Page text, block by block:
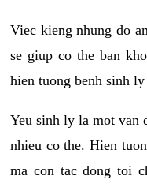
Viec kieng nhung do
se giup co the ban
hien tuong benh sinh
Yeu sinh ly la mot van
nhieu co the. Hien
ma con tac dong toi